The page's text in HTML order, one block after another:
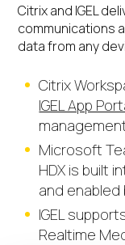
Citrix and IGEL
communications
data from any
Citrix
IGEL App
Microsoft
HDX is built
and enabled
IGEL
Realtime